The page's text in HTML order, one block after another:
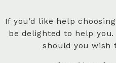
If you’d like help
be delighted to help
should you wish